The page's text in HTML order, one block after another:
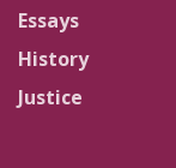
Essays
History
Justice